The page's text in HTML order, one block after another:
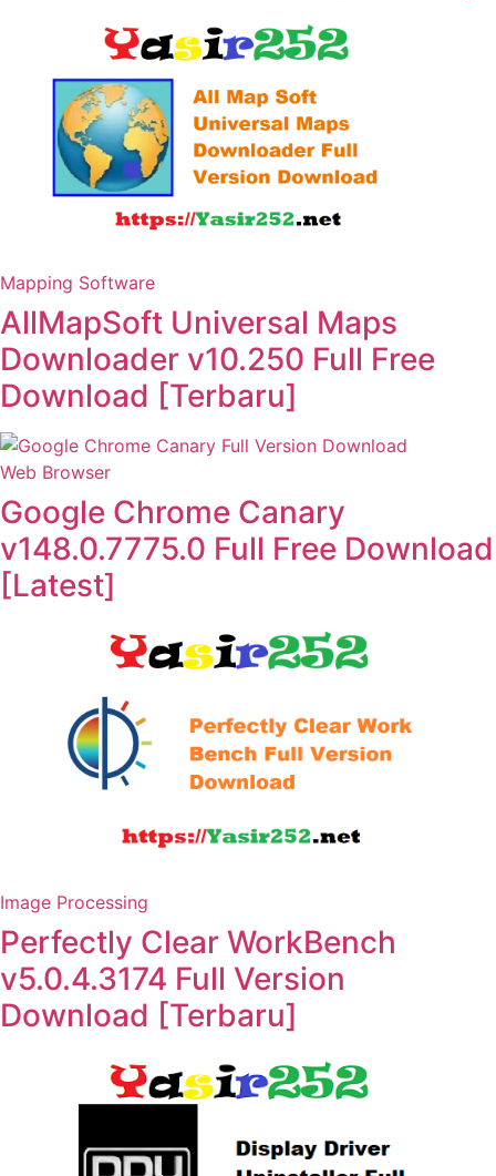
Mapping Software
AllMapSoft Universal Maps
Downloader v10.250 Full Free
Download [Terbaru]
Web Browser
Google Chrome Canary
v148.0.7775.0 Full Free Download
[Latest]
Image Processing
Perfectly Clear WorkBench
v5.0.4.3174 Full Version
Download [Terbaru]